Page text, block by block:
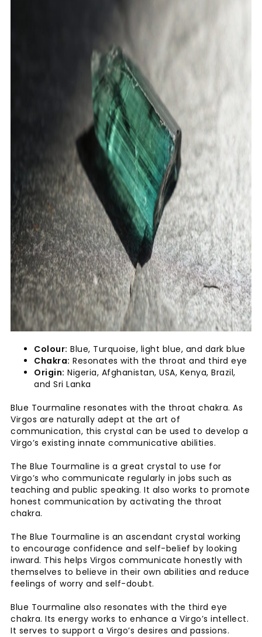
Colour: Blue, Turquoise, light blue, and dark blue
Chakra: Resonates with the throat and third eye
Origin: Nigeria, Afghanistan, USA, Kenya, Brazil,
and Sri Lanka
Blue Tourmaline resonates with the throat chakra. As
Virgos are naturally adept at the art of
communication, this crystal can be used to develop a
Virgo’s existing innate communicative abilities.
The Blue Tourmaline is a great crystal to use for
Virgo’s who communicate regularly in jobs such as
teaching and public speaking. It also works to promote
honest communication by activating the throat
chakra.
The Blue Tourmaline is an ascendant crystal working
to encourage confidence and self-belief by looking
inward. This helps Virgos communicate honestly with
themselves to believe in their own abilities and reduce
feelings of worry and self-doubt.
Blue Tourmaline also resonates with the third eye
chakra. Its energy works to enhance a Virgo’s intellect.
It serves to support a Virgo’s desires and passions.